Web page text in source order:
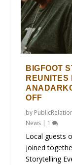
BIGFOOT
REUNITES
OFF
by
News | 1
Local guests
joined
Storytelling